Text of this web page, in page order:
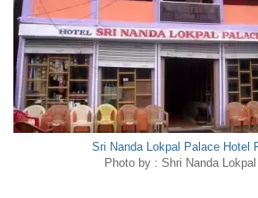
Sri Nanda Lokpal Palace Hotel
Photo by : Shri Nanda